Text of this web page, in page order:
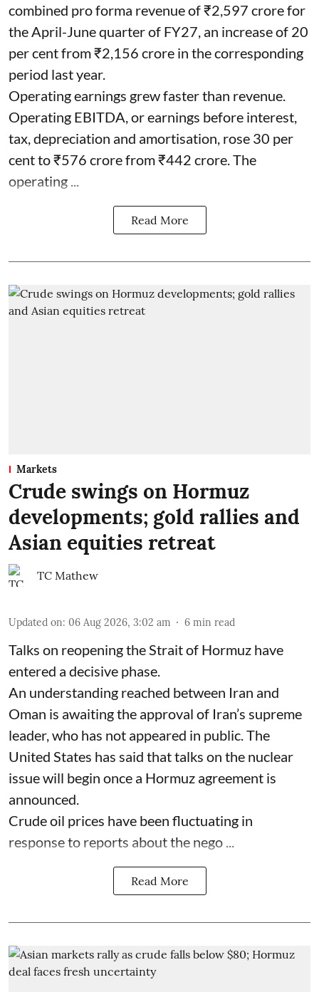
combined pro forma revenue of ₹2,597 crore for
the April-June quarter of FY27, an increase of 20
per cent from ₹2,156 crore in the corresponding
period last year.
Operating earnings grew faster than revenue.
Operating EBITDA, or earnings before interest,
tax, depreciation and amortisation, rose 30 per
cent to ₹576 crore from ₹442 crore. The
operating ...
Read More
Markets
Crude swings on Hormuz
developments; gold rallies and
Asian equities retreat
TC Mathew
Updated on: 06 Aug 2026, 3:02 am 6 min read
Talks on reopening the Strait of Hormuz have
entered a decisive phase.
An understanding reached between Iran and
Oman is awaiting the approval of Iran’s supreme
leader, who has not appeared in public. The
United States has said that talks on the nuclear
issue will begin once a Hormuz agreement is
announced.
Crude oil prices have been fluctuating in
response to reports about the nego ...
Read More